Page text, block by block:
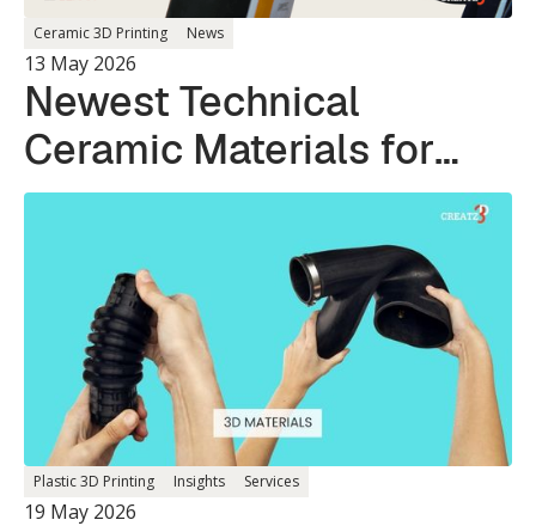
Ceramic 3D Printing News
13 May 2026
Newest Technical
Ceramic Materials for
Photopolymer 3D
Printing Systems
Plastic 3D Printing Insights Services
19 May 2026